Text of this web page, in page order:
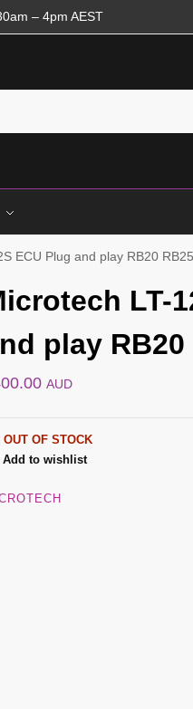
– 4pm AEST
ECU Plug and play RB20 RB25
LT-
play RB20
AUD
OUT OF STOCK
Add to wishlist